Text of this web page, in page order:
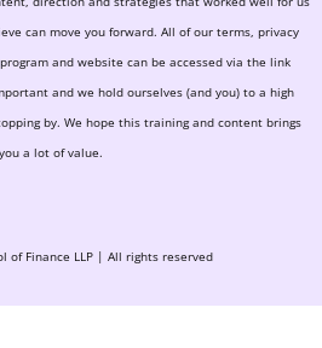
can move you forward. All of our terms, privacy
and website can be accessed via the link
and we hold ourselves (and you) to a high
by. We hope this training and content brings
you a lot of value.
of Finance LLP | All rights reserved